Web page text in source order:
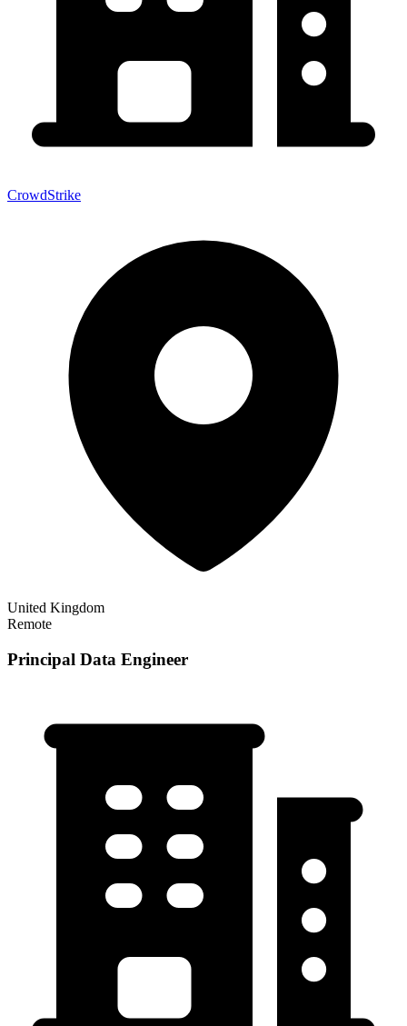
CrowdStrike
United Kingdom
Remote
Principal Data Engineer